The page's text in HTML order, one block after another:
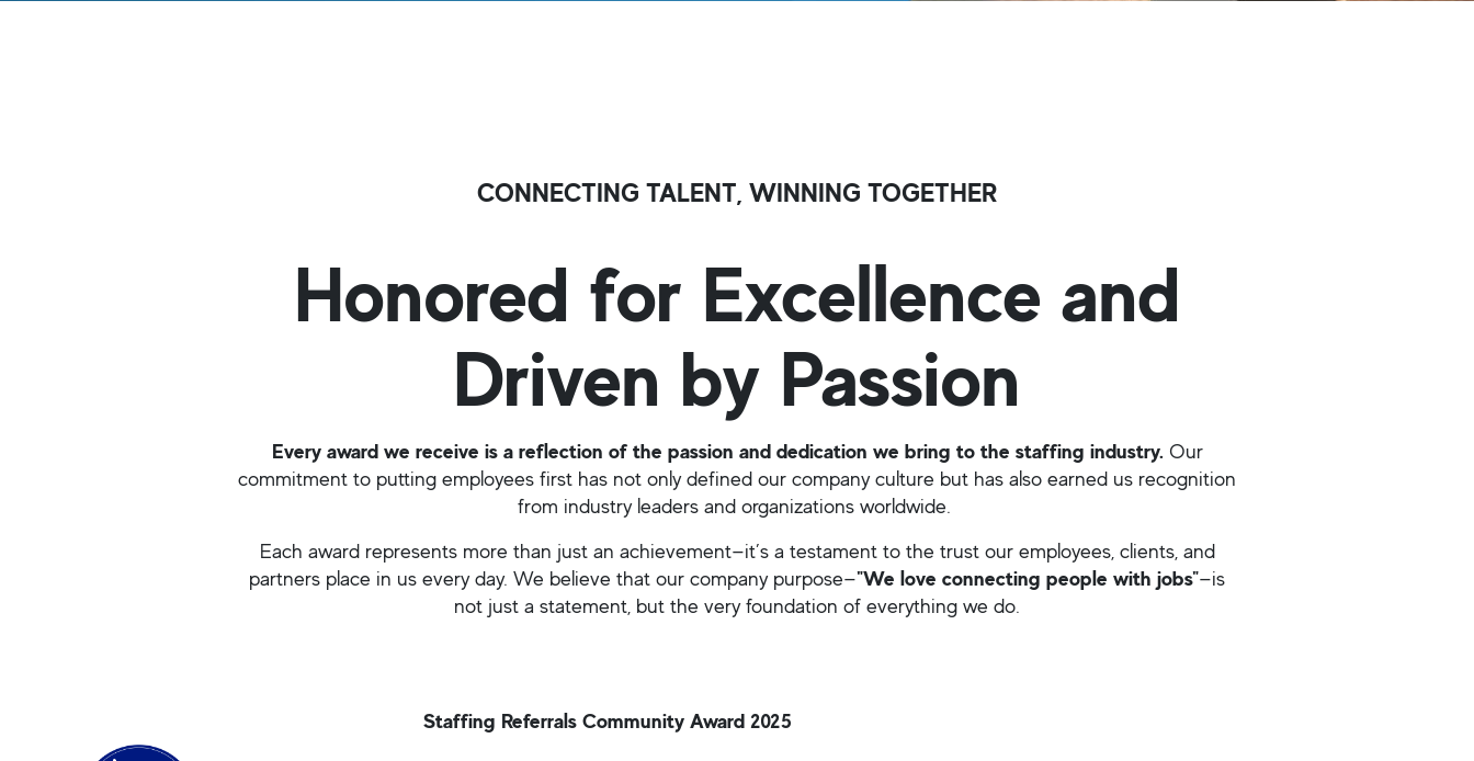
CONNECTING TALENT, WINNING TOGETHER
Honored for Excellence and
Driven by Passion
Every award we receive is a reflection of the passion and dedication we bring to the staffing industry. Our
commitment to putting employees first has not only defined our company culture but has also earned us recognition
from industry leaders and organizations worldwide.
Each award represents more than just an achievement—it’s a testament to the trust our employees, clients, and
partners place in us every day. We believe that our company purpose—"We love connecting people with jobs"—is
not just a statement, but the very foundation of everything we do.
Staffing Referrals Community Award 2025